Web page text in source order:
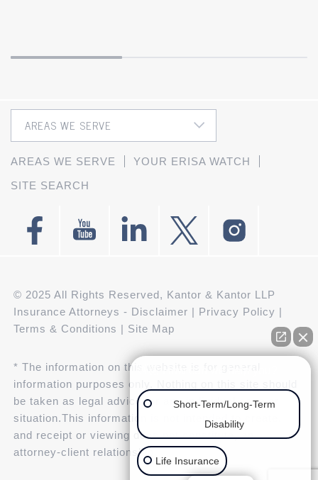
AREAS WE SERVE
YOUR ERISA WATCH
SITE SEARCH
© 2025 All Rights Reserved, Kantor & Kantor LLP
Insurance Attorneys - Disclaimer | Privacy Policy |
Terms & Conditions | Site Map
* The information on this website is for general
information purposes only. Nothing on this site should
be taken as legal advice for any individual case or
situation.This information is not intended to create,
and receipt or viewing does not constitute, an
attorney-client relationship.
Short-Term/Long-Term
Disability
Life Insurance